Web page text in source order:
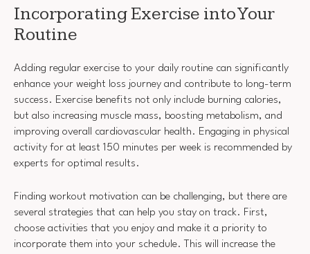
Incorporating Exercise into Your
Routine
Adding regular exercise to your daily routine can significantly
enhance your weight loss journey and contribute to long-term
success. Exercise benefits not only include burning calories,
but also increasing muscle mass, boosting metabolism, and
improving overall cardiovascular health. Engaging in physical
activity for at least 150 minutes per week is recommended by
experts for optimal results.
Finding workout motivation can be challenging, but there are
several strategies that can help you stay on track. First,
choose activities that you enjoy and make it a priority to
incorporate them into your schedule. This will increase the